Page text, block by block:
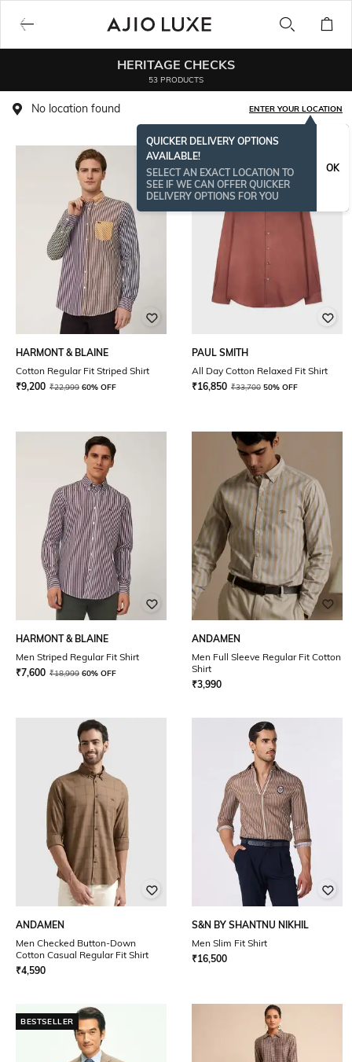
HERITAGE CHECKS
53 PRODUCTS
No location found ENTER YOUR LOCATION
QUICKER DELIVERY OPTIONS
AVAILABLE!
SELECT AN EXACT LOCATION TO
SEE IF WE CAN OFFER QUICKER
DELIVERY OPTIONS FOR YOU
OK
HARMONT & BLAINE
Cotton Regular Fit Striped Shirt
₹9,200 ₹22,999 60% OFF
PAUL SMITH
All Day Cotton Relaxed Fit Shirt
₹16,850 ₹33,700 50% OFF
HARMONT & BLAINE
Men Striped Regular Fit Shirt
₹7,600 ₹18,999 60% OFF
ANDAMEN
Men Full Sleeve Regular Fit Cotton
Shirt
₹3,990
ANDAMEN
Men Checked Button-Down
Cotton Casual Regular Fit Shirt
₹4,590
S&N BY SHANTNU NIKHIL
Men Slim Fit Shirt
₹16,500
BESTSELLER